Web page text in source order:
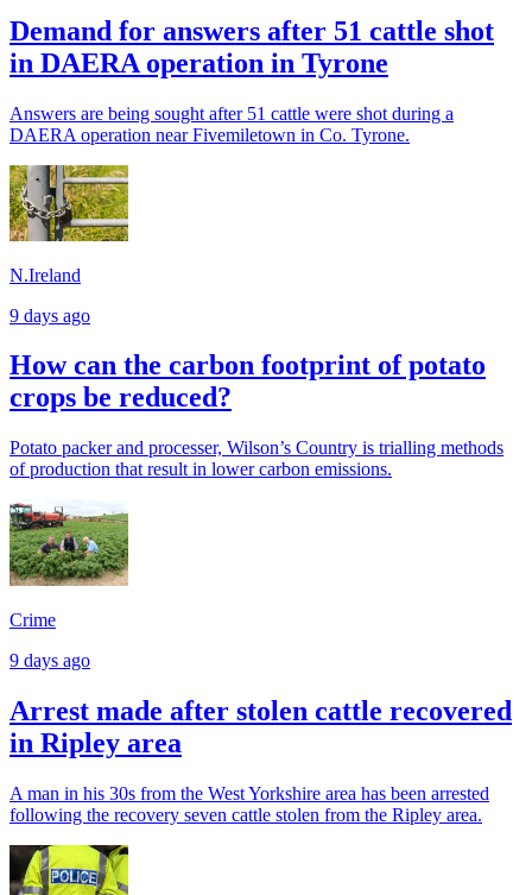
Demand for answers after 51 cattle shot
in DAERA operation in Tyrone
Answers are being sought after 51 cattle were shot during a
DAERA operation near Fivemiletown in Co. Tyrone.
N.Ireland
9 days ago
How can the carbon footprint of potato
crops be reduced?
Potato packer and processer, Wilson’s Country is trialling methods
of production that result in lower carbon emissions.
Crime
9 days ago
Arrest made after stolen cattle recovered
in Ripley area
A man in his 30s from the West Yorkshire area has been arrested
following the recovery seven cattle stolen from the Ripley area.